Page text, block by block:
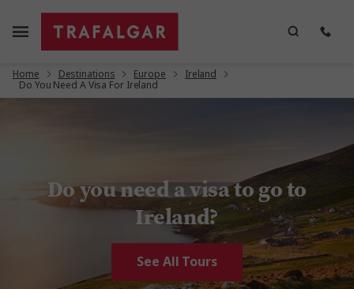
Home Destinations Europe Ireland
Do You Need A Visa For Ireland
Do you need a visa to go to
Ireland?
See All Tours